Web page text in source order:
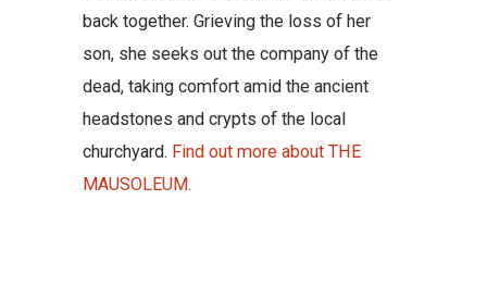
back together. Grieving the loss of her
son, she seeks out the company of the
dead, taking comfort amid the ancient
headstones and crypts of the local
churchyard. Find out more about THE
MAUSOLEUM.